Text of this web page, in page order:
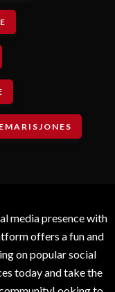
media presence with
offers a fun and
on popular social
today and take the